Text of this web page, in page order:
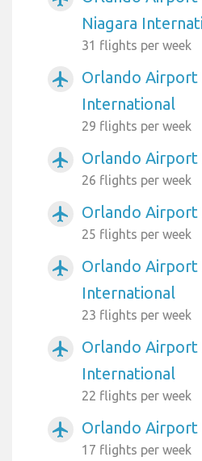
Niagara
31 flights per week
airplanemode_active
Orlando Airport
International
29 flights per week
airplanemode_active Orlando Airport
26 flights per week
airplanemode_active Orlando Airport
25 flights per week
airplanemode_active
Orlando Airport
International
23 flights per week
airplanemode_active
Orlando Airport
International
22 flights per week
airplanemode_active Orlando Airport
17 flights per week